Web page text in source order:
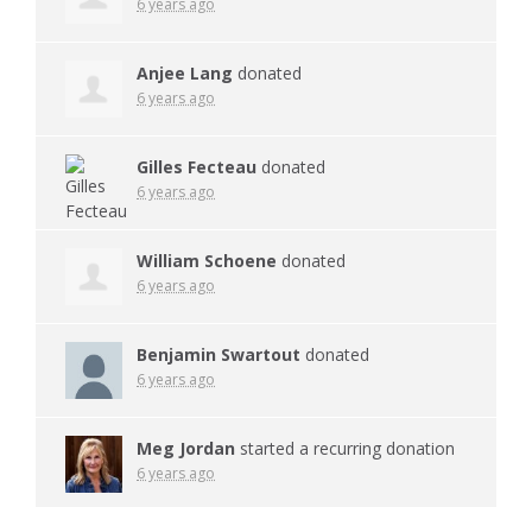
Anjee Lang donated
6 years ago
Gilles Fecteau donated
6 years ago
William Schoene donated
6 years ago
Benjamin Swartout donated
6 years ago
Meg Jordan started a recurring donation
6 years ago